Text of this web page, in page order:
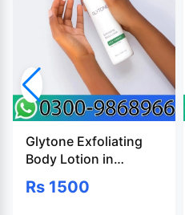
Glytone Exfoliating
Body Lotion in
Pakistan
Rs 1500